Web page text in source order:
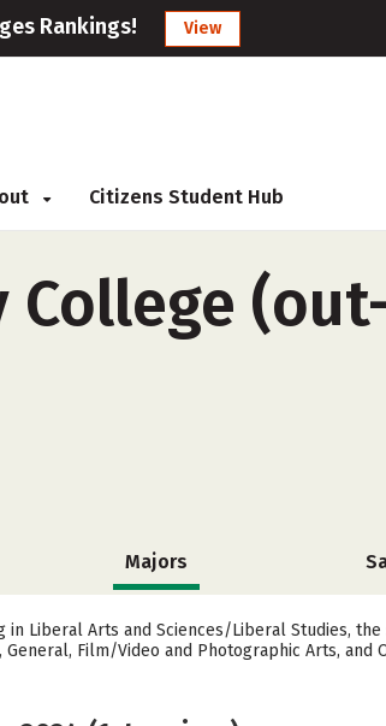
Rankings! View
Citizens Student Hub
College
Majors
Liberal Arts and Sciences/Liberal Studies,
Film/Video and Photographic Arts, and